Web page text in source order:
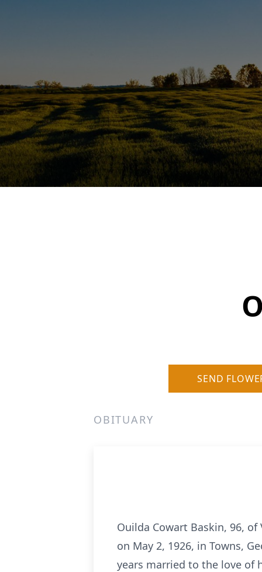
SEND
OBITUARY
Ouilda Cowart Baskin, 96,
on May 2, 1926, in Towns,
years married to the love of